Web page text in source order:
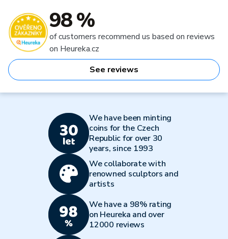
98 %
of customers recommend us based on reviews
on Heureka.cz
See reviews
We have been minting
coins for the Czech
Republic for over 30
years, since 1993
We collaborate with
renowned sculptors and
artists
We have a 98% rating
on Heureka and over
12000 reviews